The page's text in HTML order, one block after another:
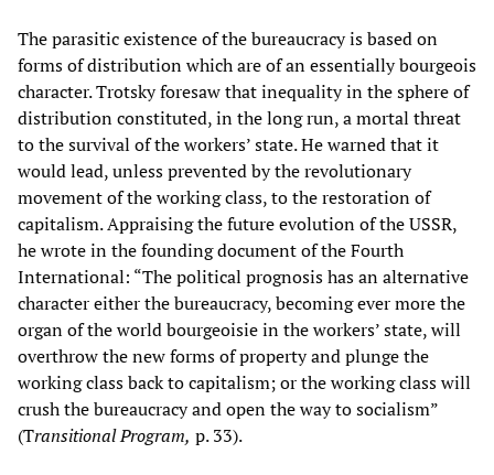
The parasitic existence of the bureaucracy is based on
forms of distribution which are of an essentially bourgeois
character. Trotsky foresaw that inequality in the sphere of
distribution constituted, in the long run, a mortal threat
to the survival of the workers’ state. He warned that it
would lead, unless prevented by the revolutionary
movement of the working class, to the restoration of
capitalism. Appraising the future evolution of the USSR,
he wrote in the founding document of the Fourth
International: “The political prognosis has an alternative
character either the bureaucracy, becoming ever more the
organ of the world bourgeoisie in the workers’ state, will
overthrow the new forms of property and plunge the
working class back to capitalism; or the working class will
crush the bureaucracy and open the way to socialism”
(Transitional Program, p. 33).